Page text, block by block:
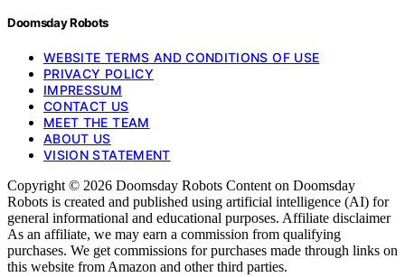
Doomsday Robots
WEBSITE TERMS AND CONDITIONS OF USE
PRIVACY POLICY
IMPRESSUM
CONTACT US
MEET THE TEAM
ABOUT US
VISION STATEMENT
Copyright © 2026 Doomsday Robots Content on Doomsday
Robots is created and published using artificial intelligence (AI) for
general informational and educational purposes. Affiliate disclaimer
As an affiliate, we may earn a commission from qualifying
purchases. We get commissions for purchases made through links on
this website from Amazon and other third parties.